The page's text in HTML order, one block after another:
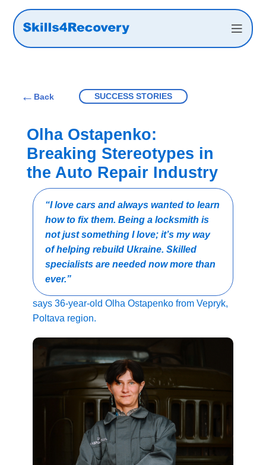
SUCCESS STORIES
← Back
Olha Ostapenko:
Breaking Stereotypes in
the Auto Repair Industry
“I love cars and always wanted to learn
how to fix them. Being a locksmith is
not just something I love; it’s my way
of helping rebuild Ukraine. Skilled
specialists are needed now more than
ever.”
says 36-year-old Olha Ostapenko from Vepryk,
Poltava region.